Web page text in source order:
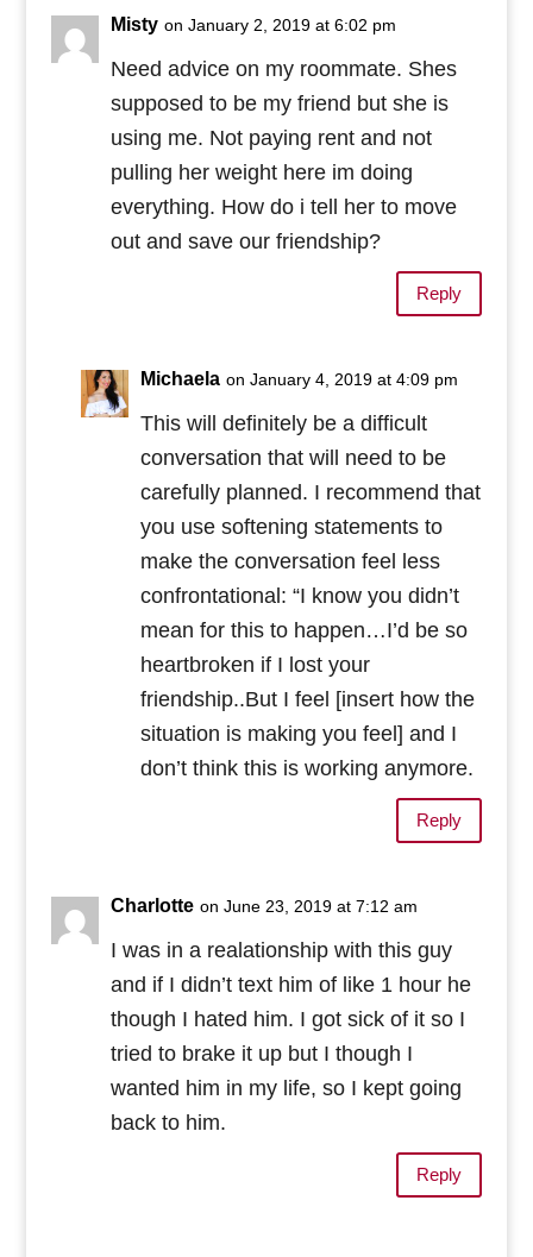
Misty on January 2, 2019 at 6:02 pm
Need advice on my roommate. Shes
supposed to be my friend but she is
using me. Not paying rent and not
pulling her weight here im doing
everything. How do i tell her to move
out and save our friendship?
Reply
Michaela on January 4, 2019 at 4:09 pm
This will definitely be a difficult
conversation that will need to be
carefully planned. I recommend that
you use softening statements to
make the conversation feel less
confrontational: “I know you didn’t
mean for this to happen…I’d be so
heartbroken if I lost your
friendship..But I feel [insert how the
situation is making you feel] and I
don’t think this is working anymore.
Reply
Charlotte on June 23, 2019 at 7:12 am
I was in a realationship with this guy
and if I didn’t text him of like 1 hour he
though I hated him. I got sick of it so I
tried to brake it up but I though I
wanted him in my life, so I kept going
back to him.
Reply